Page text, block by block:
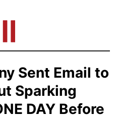
Sent Email to
Sparking
DAY Before